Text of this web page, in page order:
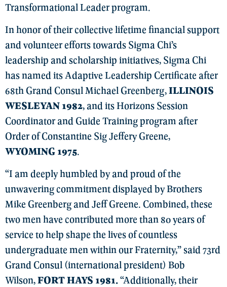
Transformational Leader program.
In honor of their collective lifetime financial support
and volunteer efforts towards Sigma Chi’s
leadership and scholarship initiatives, Sigma Chi
has named its Adaptive Leadership Certificate after
68th Grand Consul Michael Greenberg,ILLINOIS
WESLEYAN 1982, and its Horizons Session
Coordinator and Guide Training program after
Order of Constantine Sig Jeffery Greene,
WYOMING 1975.
“I am deeply humbled by and proud of the
unwavering commitment displayed by Brothers
Mike Greenberg and Jeff Greene. Combined, these
two men have contributed more than 80 years of
service to help shape the lives of countless
undergraduate men within our Fraternity,” said 73rd
Grand Consul (international president) Bob
Wilson,FORT HAYS 1981.“Additionally, their